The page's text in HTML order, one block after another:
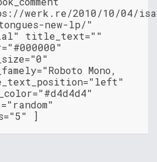
werk.re/2010/10/04/
new-lp/"
title_text=""
Mono,
]